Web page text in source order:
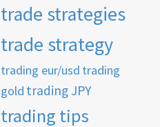
trade strategies
trade strategy
trading eur/usd trading
gold trading JPY
trading tips